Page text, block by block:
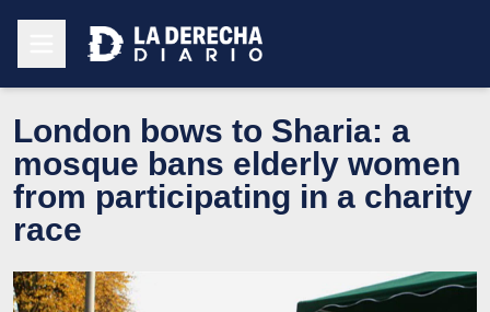
London bows to Sharia: a
mosque bans elderly women
from participating in a charity
race